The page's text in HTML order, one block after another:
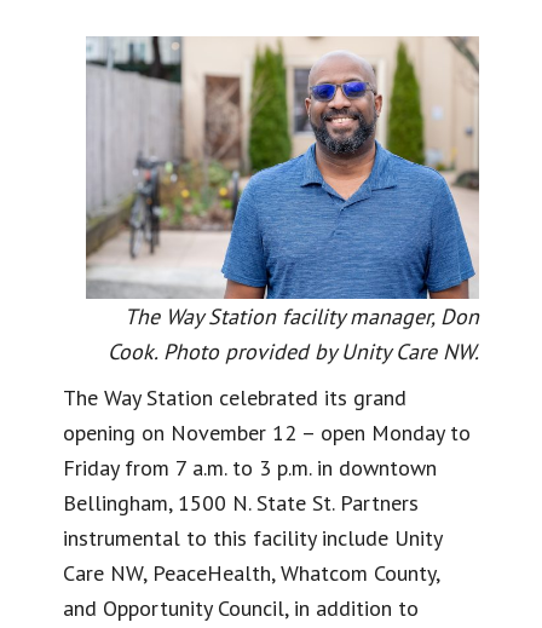
The Way Station facility manager, Don
Cook. Photo provided by Unity Care NW.
The Way Station celebrated its grand
opening on November 12 – open Monday to
Friday from 7 a.m. to 3 p.m. in downtown
Bellingham, 1500 N. State St. Partners
instrumental to this facility include Unity
Care NW, PeaceHealth, Whatcom County,
and Opportunity Council, in addition to